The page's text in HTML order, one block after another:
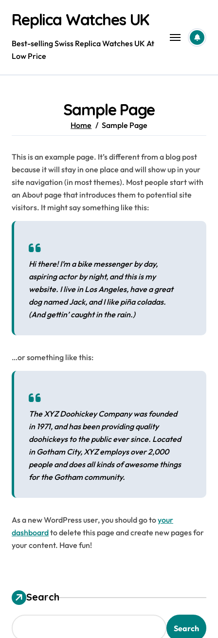
contentReplica Watches UK
Best-selling Swiss Replica Watches UK At
Low Price
Sample Page
Home Sample Page
This is an example page. It’s different from a blog post
because it will stay in one place and will show up in your
site navigation (in most themes). Most people start with
an About page that introduces them to potential site
visitors. It might say something like this:
Hi there! I’m a bike messenger by day,
aspiring actor by night, and this is my
website. I live in Los Angeles, have a great
dog named Jack, and I like piña coladas.
(And gettin’ caught in the rain.)
…or something like this:
The XYZ Doohickey Company was founded
in 1971, and has been providing quality
doohickeys to the public ever since. Located
in Gotham City, XYZ employs over 2,000
people and does all kinds of awesome things
for the Gotham community.
As a new WordPress user, you should go toyour
dashboardto delete this page and create new pages for
your content. Have fun!
Search
Search